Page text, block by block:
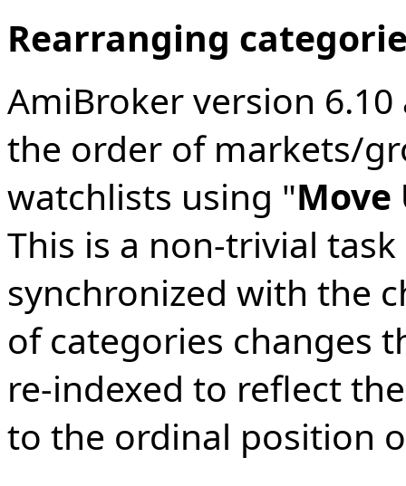
Rearranging
AmiBroker version
the order of markets/
watchlists using "Move
This is a non-trivial
synchronized with the
of categories changes
re-indexed to reflect
to the ordinal position